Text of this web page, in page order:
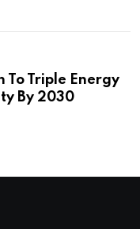
To Triple Energy
By 2030